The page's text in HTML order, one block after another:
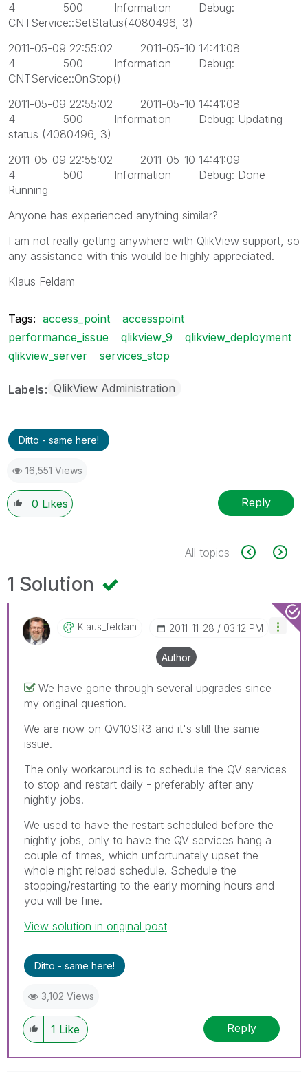
4 500 Information Debug:
CNTService::SetStatus(4080496, 3)
2011-05-09 22:55:02 2011-05-10 14:41:08
4 500 Information Debug:
CNTService::OnStop()
2011-05-09 22:55:02 2011-05-10 14:41:08
4 500 Information Debug: Updating
status (4080496, 3)
2011-05-09 22:55:02 2011-05-10 14:41:09
4 500 Information Debug: Done
Running
Anyone has experienced anything similar?
I am not really getting anywhere with QlikView support, so
any assistance with this would be highly appreciated.
Klaus Feldam
Tags: access_point
accesspoint
performance_issue
qlikview_9
qlikview_deployment
qlikview_server
services_stop
Labels QlikView Administration
Ditto - same here!
16,551 Views
0 Likes Reply
All topics
1 Solution
Klaus_feldam ‎2011-11-28 03:12 PM
Author
We have gone through several upgrades since
my original question.
We are now on QV10SR3 and it's still the same
issue.
The only workaround is to schedule the QV services
to stop and restart daily - preferably after any
nightly jobs.
We used to have the restart scheduled before the
nightly jobs, only to have the QV services hang a
couple of times, which unfortunately upset the
whole night reload schedule. Schedule the
stopping/restarting to the early morning hours and
you will be fine.
View solution in original post
Ditto - same here!
3,102 Views
1 Like Reply